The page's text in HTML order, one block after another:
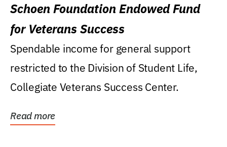
Schoen Foundation Endowed Fund
for Veterans Success
Spendable income for general support
restricted to the Division of Student Life,
Collegiate Veterans Success Center.
Read more